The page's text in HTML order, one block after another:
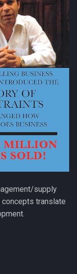
supply
concepts translate